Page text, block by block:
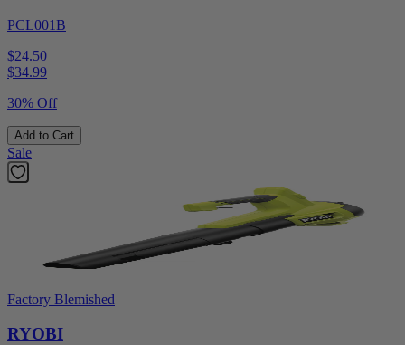
PCL001B
$24.50
$34.99
30% Off
Add to Cart
Sale
Factory Blemished
RYOBI